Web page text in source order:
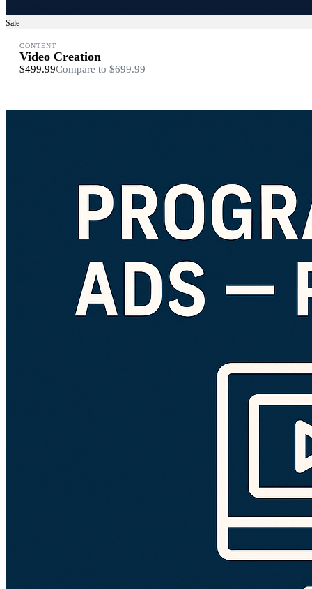
Sale
CONTENT
Video Creation
$499.99Compare to$699.99